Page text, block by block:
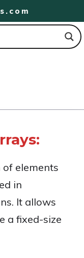
elements
in
It allows
a fixed-size